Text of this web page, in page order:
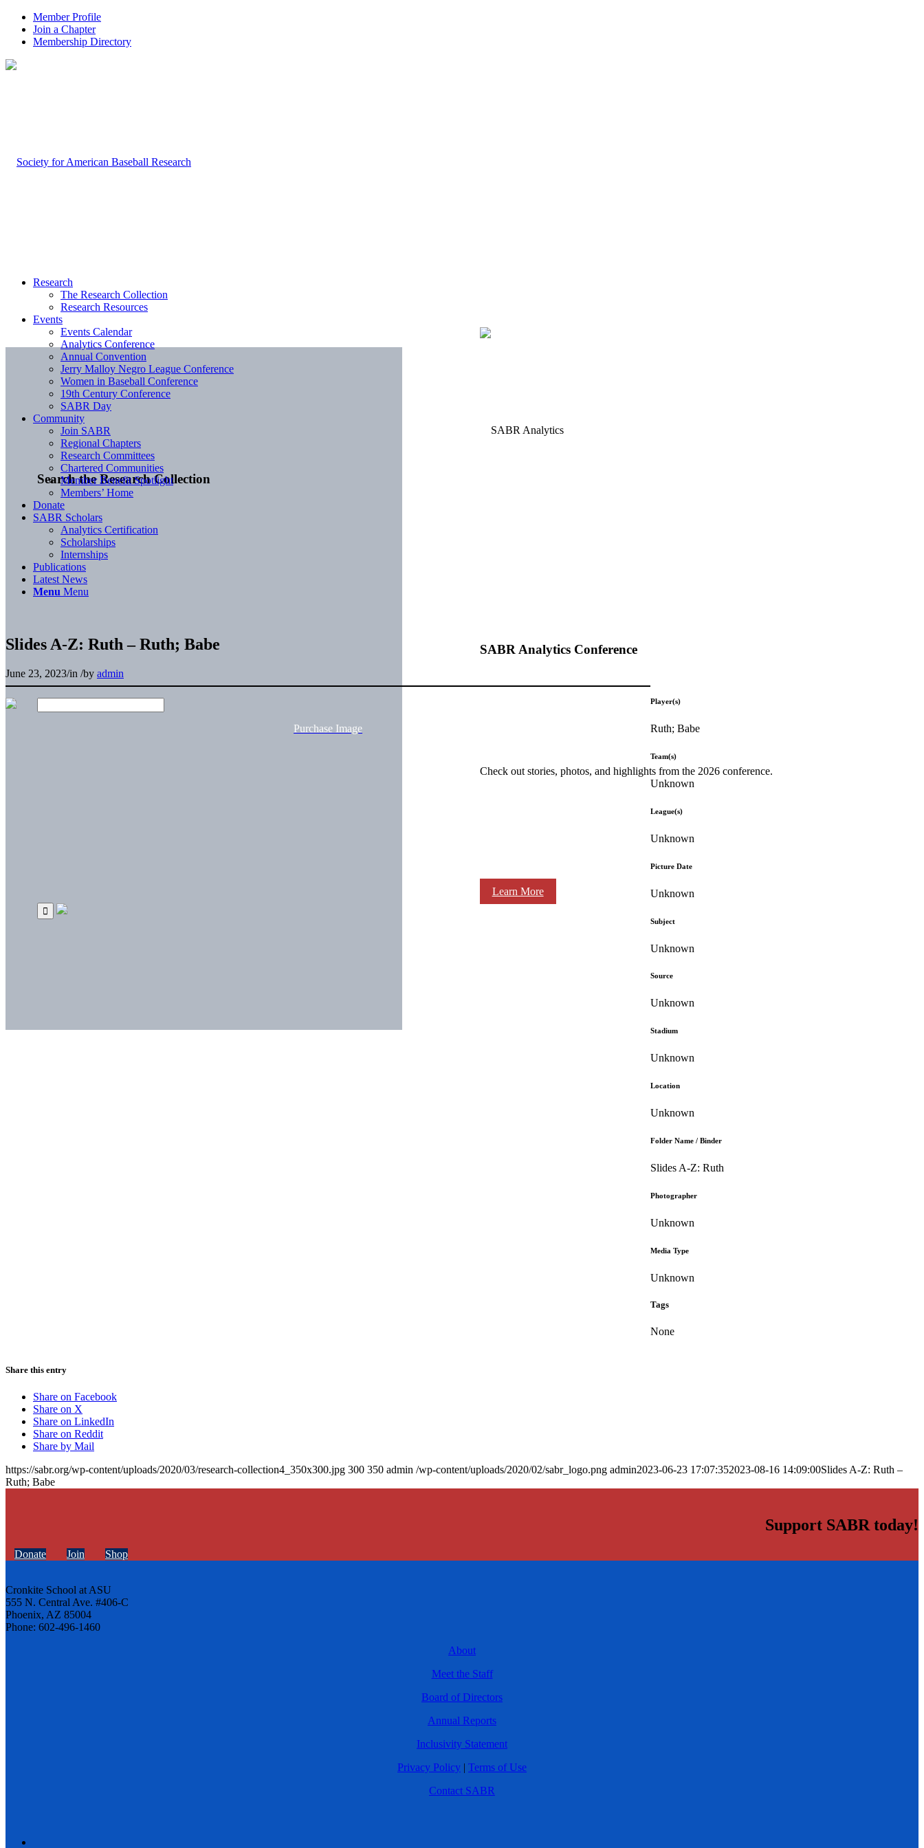
Member Profile
Join a Chapter
Membership Directory
Search the Research Collection
SABR Analytics Conference
Check out stories, photos, and highlights from the 2026 conference.
Learn More
Research
The Research Collection
Research Resources
Events
Events Calendar
Analytics Conference
Annual Convention
Jerry Malloy Negro League Conference
Women in Baseball Conference
19th Century Conference
SABR Day
Community
Join SABR
Regional Chapters
Research Committees
Chartered Communities
Member Benefit Spotlight
Members’ Home
Donate
SABR Scholars
Analytics Certification
Scholarships
Internships
Publications
Latest News
Menu Menu
Slides A-Z: Ruth – Ruth; Babe
June 23, 2023/in /by admin
Purchase Image
Player(s)
Ruth; Babe
Team(s)
Unknown
League(s)
Unknown
Picture Date
Unknown
Subject
Unknown
Source
Unknown
Stadium
Unknown
Location
Unknown
Folder Name / Binder
Slides A-Z: Ruth
Photographer
Unknown
Media Type
Unknown
Tags
None
Share this entry
Share on Facebook
Share on X
Share on LinkedIn
Share on Reddit
Share by Mail
https://sabr.org/wp-content/uploads/2020/03/research-collection4_350x300.jpg 300 350 admin /wp-content/uploads/2020/02/sabr_logo.png admin2023-06-23 17:07:352023-08-16 14:09:00Slides A-Z: Ruth –
Ruth; Babe
Support SABR today!
Donate Join Shop
Cronkite School at ASU
555 N. Central Ave. #406-C
Phoenix, AZ 85004
Phone: 602-496-1460
About
Meet the Staff
Board of Directors
Annual Reports
Inclusivity Statement
Privacy Policy | Terms of Use
Contact SABR